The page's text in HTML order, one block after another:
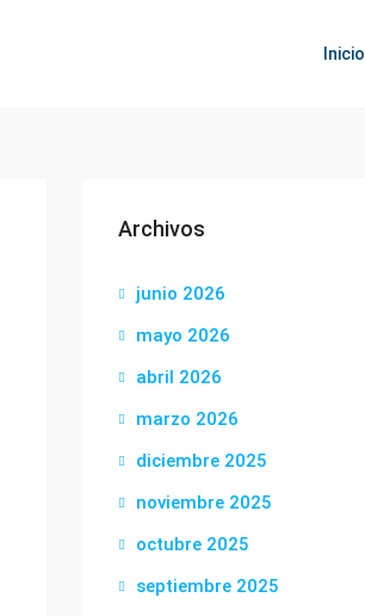
Inicio
Archivos
junio 2026
mayo 2026
abril 2026
marzo 2026
diciembre 2025
noviembre 2025
octubre 2025
septiembre 2025